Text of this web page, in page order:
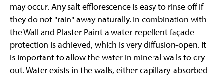
may occur. Any salt efflorescence is easy to rinse off if
they do not "rain" away naturally. In combination with
the Wall and Plaster Paint a water-repellent façade
protection is achieved, which is very diffusion-open. It
is important to allow the water in mineral walls to dry
out. Water exists in the walls, either capillary-absorbed